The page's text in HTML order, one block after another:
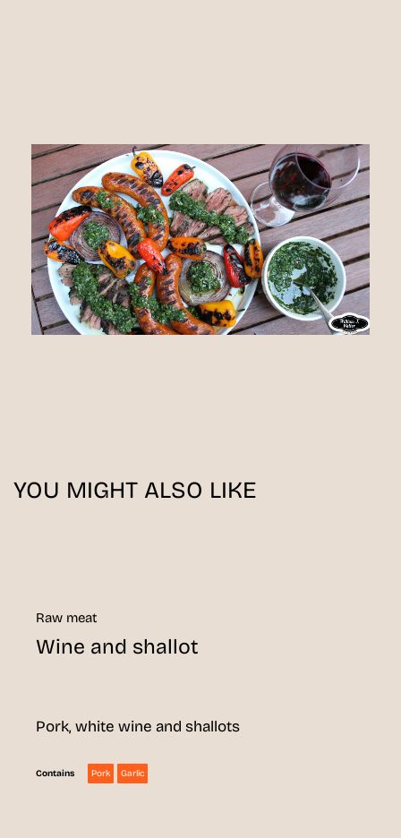
YOU MIGHT ALSO LIKE
Raw meat
Wine and shallot
Pork, white wine and shallots
Contains Pork Garlic